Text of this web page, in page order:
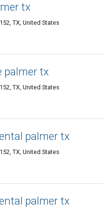
tx
TX, United States
palmer tx
TX, United States
palmer tx
TX, United States
palmer tx